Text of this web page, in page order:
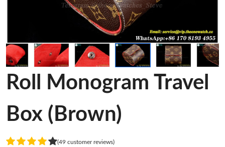
Roll Monogram Travel
Box (Brown)
(49 customer reviews)